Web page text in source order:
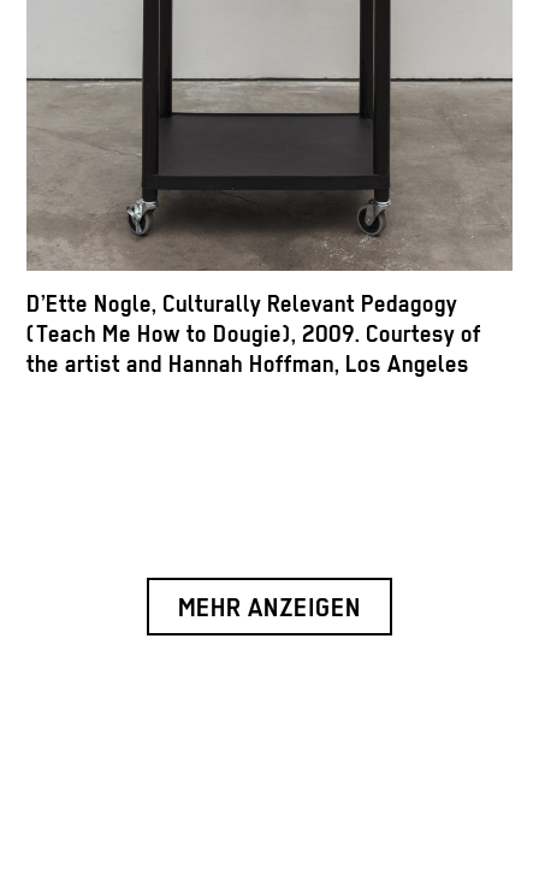
D’Ette Nogle, Culturally Relevant Pedagogy
(Teach Me How to Dougie), 2009. Courtesy of
the artist and Hannah Hoffman, Los Angeles
MEHR ANZEIGEN